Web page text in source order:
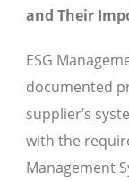
and Their
ESG
documented
supplier’s
with the
Management